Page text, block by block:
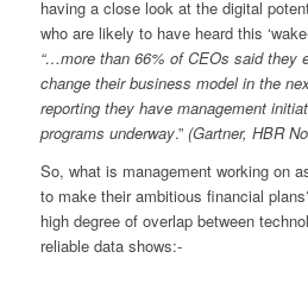
having a close look at the digital
who are likely to have heard this
“…more than 66% of CEOs said they
change their business model in the
reporting they have management
programs underway.” (Gartner, HBR
So, what is management working on
to make their ambitious financial
high degree of overlap between
reliable data shows:-